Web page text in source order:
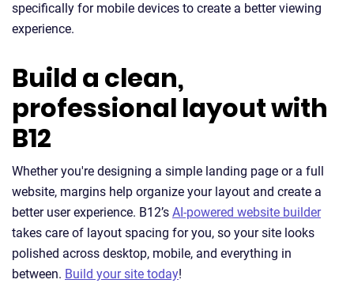
specifically for mobile devices to create a better viewing
experience.
Build a clean,
professional layout with
B12
Whether you're designing a simple landing page or a full
website, margins help organize your layout and create a
better user experience. B12’s AI-powered website builder
takes care of layout spacing for you, so your site looks
polished across desktop, mobile, and everything in
between. Build your site today!